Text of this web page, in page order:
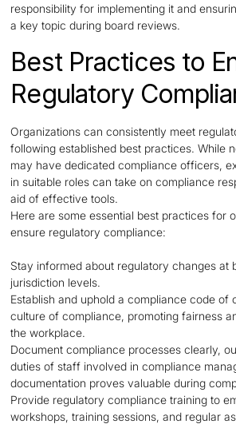
responsibility for implementing it and
a key topic during board reviews.
Best Practices to
Regulatory
Organizations can consistently meet
following established best practices. While
may have dedicated compliance officers,
in suitable roles can take on compliance
aid of effective tools.
Here are some essential best practices for
ensure regulatory compliance:
Stay informed about regulatory changes at
jurisdiction levels.
Establish and uphold a compliance code of
culture of compliance, promoting fairness
the workplace.
Document compliance processes clearly,
duties of staff involved in compliance
documentation proves valuable during
Provide regulatory compliance training to
workshops, training sessions, and regular